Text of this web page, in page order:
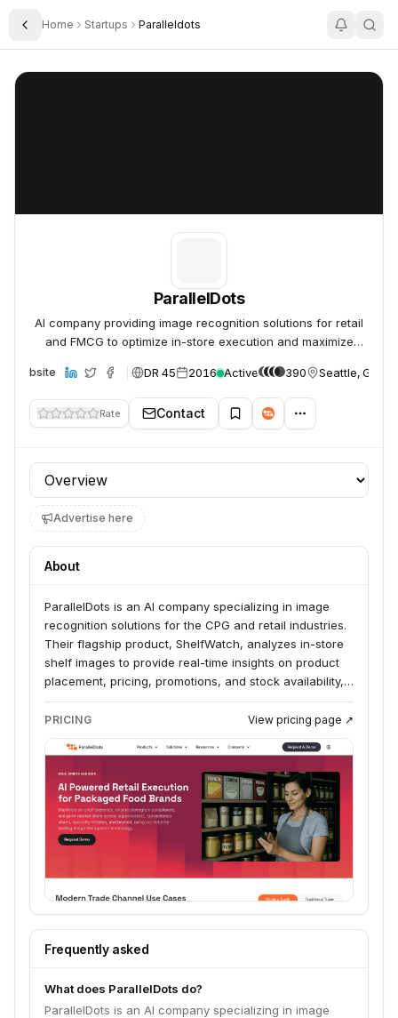
Toggle Sidebar
Home Startups Paralleldots
ParallelDots
ParallelDots
AI company providing image recognition solutions for retail
and FMCG to optimize in-store execution and maximize
Website DR 45 2016 Active 390 Seattle,
Rate Contact
Profile section
Advertise here
About
ParallelDots is an AI company specializing in image
recognition solutions for the CPG and retail industries.
Their flagship product, ShelfWatch, analyzes in-store
shelf images to provide real-time insights on product
placement, pricing, promotions, and stock availability,
helping brands optimize their retail execution and
increase sales. The company works with leading CPG
manufacturers and retailers globally.
PRICING View pricing page ↗
Frequently asked
What does ParallelDots do?
ParallelDots is an AI company specializing in image